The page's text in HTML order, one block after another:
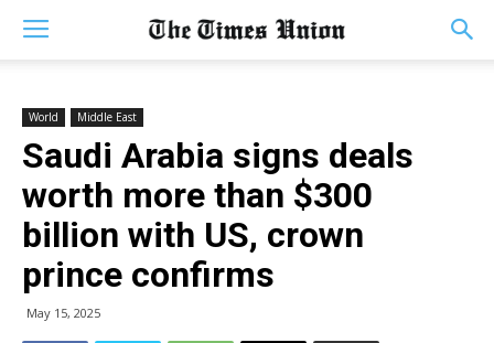
World Middle East
Saudi Arabia signs deals
worth more than $300
billion with US, crown
prince confirms
May 15, 2025